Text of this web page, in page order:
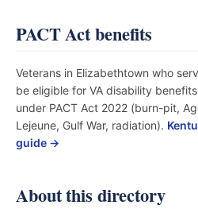
PACT Act benefits
Veterans in Elizabethtown who
be eligible for VA disability
under PACT Act 2022 (burn-pit,
Lejeune, Gulf War, radiation).
guide →
About this directory